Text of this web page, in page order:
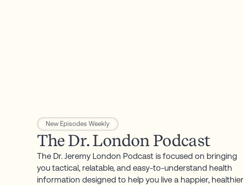
New Episodes Weekly
The Dr. London Podcast
The Dr. Jeremy London Podcast is focused on bringing
you tactical, relatable, and easy-to-understand health
information designed to help you live a happier, healthier